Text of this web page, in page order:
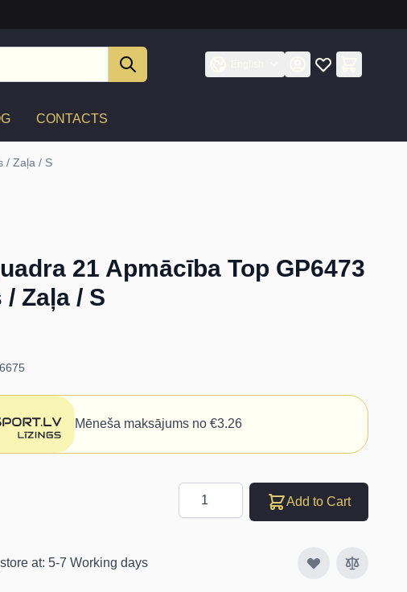
CONTACTS
/ Zaļa / S
21 Apmācība Top GP6473
Zaļa / S
Mēneša maksājums no €3.26
Add to Cart
at: 5-7 Working days